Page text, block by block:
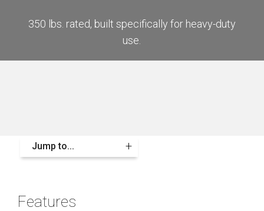
350 lbs. rated, built specifically for heavy-duty
use.
Jump to...
Features